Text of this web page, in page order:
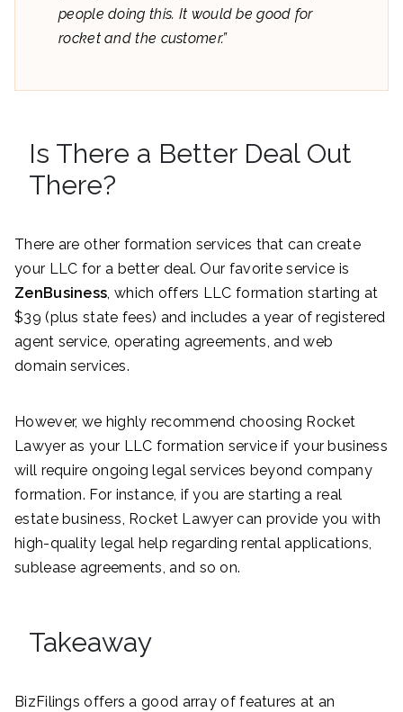
people doing this. It would be good for
rocket and the customer.”
Is There a Better Deal Out
There?
There are other formation services that can create
your LLC for a better deal. Our favorite service is
ZenBusiness, which offers LLC formation starting at
$39 (plus state fees) and includes a year of registered
agent service, operating agreements, and web
domain services.
However, we highly recommend choosing Rocket
Lawyer as your LLC formation service if your business
will require ongoing legal services beyond company
formation. For instance, if you are starting a real
estate business, Rocket Lawyer can provide you with
high-quality legal help regarding rental applications,
sublease agreements, and so on.
Takeaway
BizFilings offers a good array of features at an